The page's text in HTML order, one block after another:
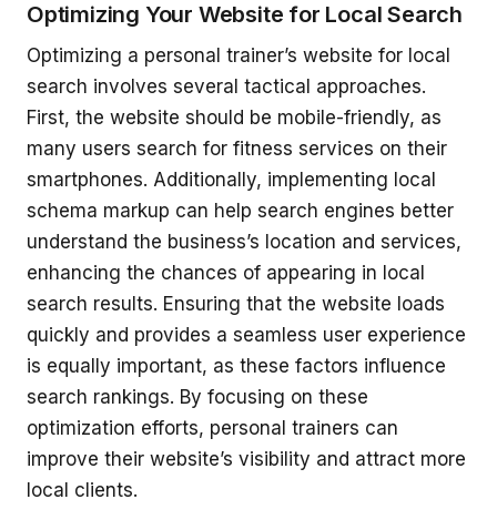
Optimizing Your Website for Local Search
Optimizing a personal trainer’s website for local
search involves several tactical approaches.
First, the website should be mobile-friendly, as
many users search for fitness services on their
smartphones. Additionally, implementing local
schema markup can help search engines better
understand the business’s location and services,
enhancing the chances of appearing in local
search results. Ensuring that the website loads
quickly and provides a seamless user experience
is equally important, as these factors influence
search rankings. By focusing on these
optimization efforts, personal trainers can
improve their website’s visibility and attract more
local clients.